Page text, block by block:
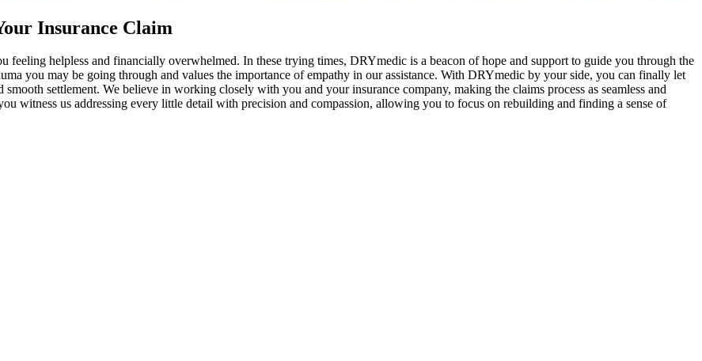
Insurance Claim
feeling helpless and financially overwhelmed. In these trying times, DRYmedic is a beacon of hope and support to guide you through the
you may be going through and values the importance of empathy in our assistance. With DRYmedic by your side, you can finally let
settlement. We believe in working closely with you and your insurance company, making the claims process as seamless and
witness us addressing every little detail with precision and compassion, allowing you to focus on rebuilding and finding a sense of